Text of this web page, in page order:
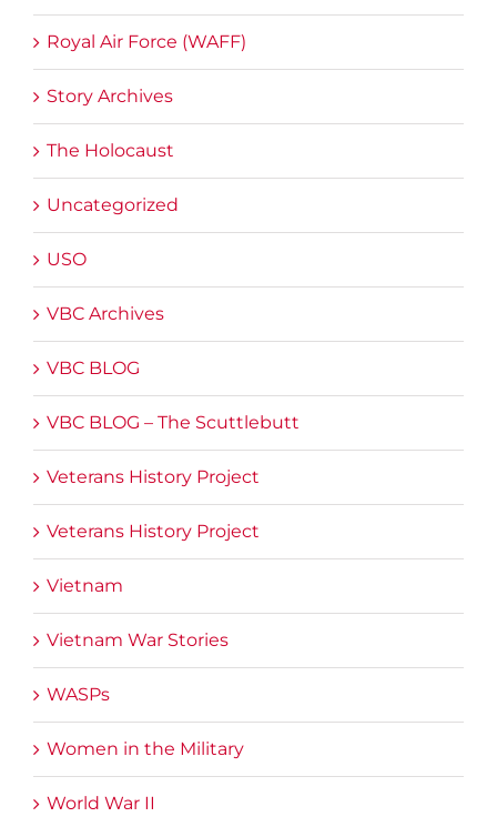
Royal Air Force (WAFF)
Story Archives
The Holocaust
Uncategorized
USO
VBC Archives
VBC BLOG
VBC BLOG – The Scuttlebutt
Veterans History Project
Veterans History Project
Vietnam
Vietnam War Stories
WASPs
Women in the Military
World War II